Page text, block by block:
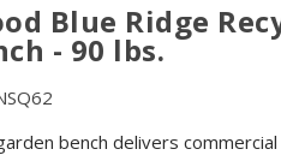
Blue Ridge
- 90 lbs.
bench delivers